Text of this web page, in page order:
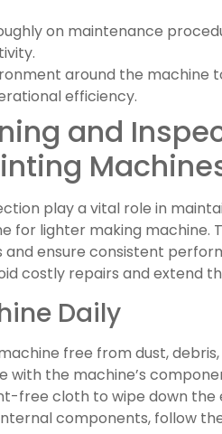
on maintenance
around the machine
efficiency.
and
play a vital role in
for lighter making machine.
ensure consistent
costly repairs and extend
Daily
free from dust, debris,
the machine’s
free cloth to wipe down the
components, follow